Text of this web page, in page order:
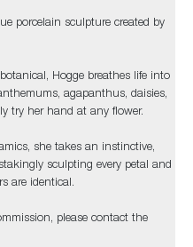
porcelain sculpture created by
Hogge breathes life into
agapanthus, daisies,
try her hand at any flower.
she takes an instinctive,
sculpting every petal and
are identical.
please contact the